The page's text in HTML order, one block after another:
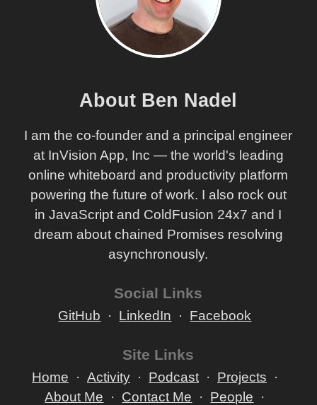
About Ben Nadel
I am the co-founder and a principal engineer
at InVision App, Inc — the world's leading
online whiteboard and productivity platform
powering the future of work. I also rock out
in JavaScript and ColdFusion 24x7 and I
dream about chained Promises resolving
asynchronously.
Social Links
GitHub LinkedIn Facebook
Site Links
Home Activity Podcast
Projects
About Me
Contact Me
People